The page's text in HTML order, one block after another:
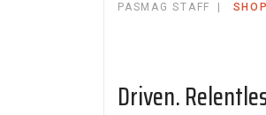
PASMAG STAFF
Driven.